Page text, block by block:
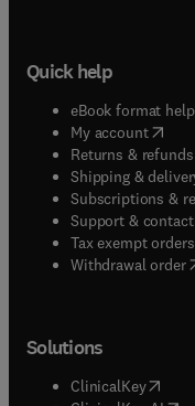
Quick help
eBook format help(
My account(
Returns & refunds(
Shipping &
Subscriptions &
Support & contact(
Tax exempt orders(
Withdrawal order
Solutions
ClinicalKey(opens